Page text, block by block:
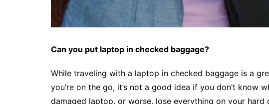
Can you put laptop in checked baggage?
While traveling with a laptop in checked baggage is a
you’re on the go, it’s not a good idea if you don’t know
damaged laptop, or worse, lose everything on your hard